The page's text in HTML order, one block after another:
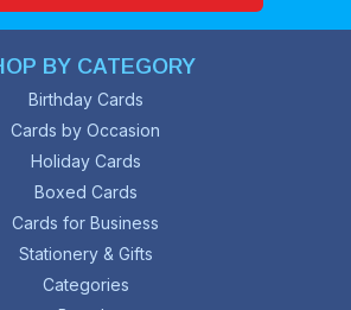
BY CATEGORY
Birthday Cards
Cards by Occasion
Holiday Cards
Boxed Cards
Cards for Business
Stationery & Gifts
Categories